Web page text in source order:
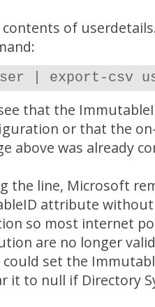
contents of
| export-csv
that the
or that the
above was already
the line, Microsoft
attribute
so most internet
are no longer
could set the
it to null if Directory